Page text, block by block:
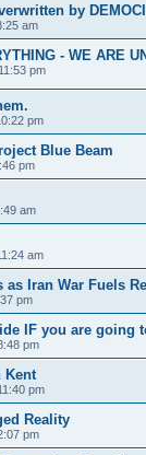
by
am
- WE ARE
pm
pm
Blue Beam
pm
am
am
as Iran War Fuels
pm
IF you are going
pm
Kent
pm
Reality
pm